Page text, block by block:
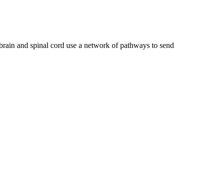
and spinal cord use a network of pathways to send